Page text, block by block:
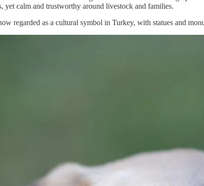
yet calm and trustworthy around livestock and families.
regarded as a cultural symbol in Turkey, with statues and